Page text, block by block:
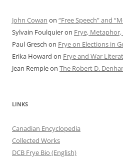
John Cowan on “Free Speech” and
Sylvain Foulquieron Frye,
Paul Gresch on Frye on Elections in
Erika Howard on Frye and War
Jean Rempleon The Robert D.
LINKS
Canadian Encyclopedia
Collected Works
DCB Frye Bio (English)